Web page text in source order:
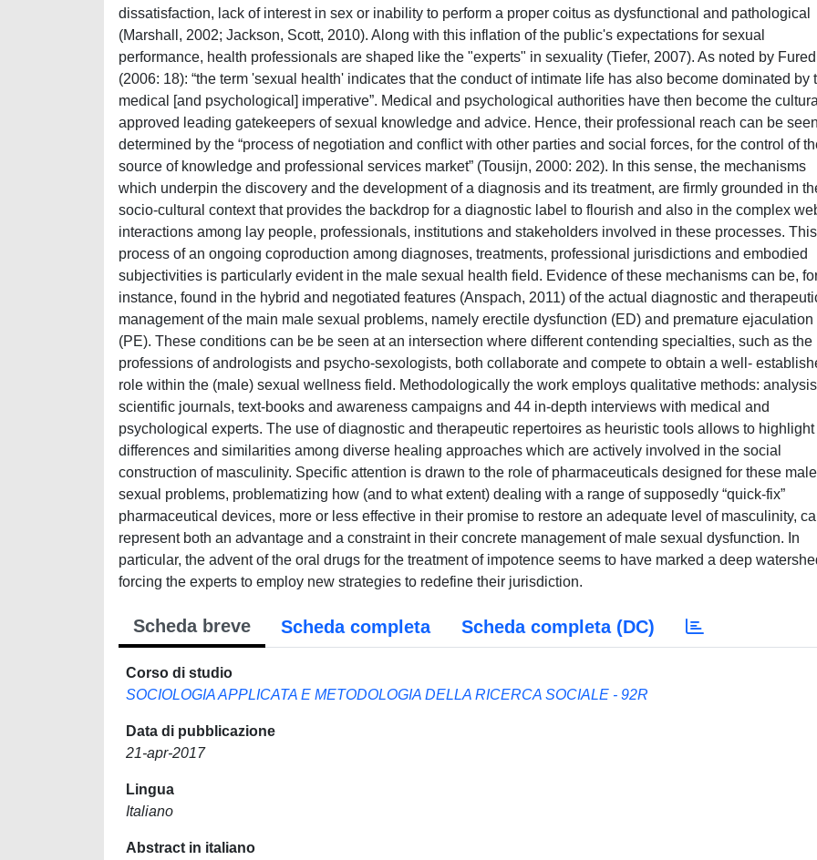
dissatisfaction, lack of interest in sex or inability to perform a proper coitus as dysfunctional and pathological
(Marshall, 2002; Jackson, Scott, 2010). Along with this inflation of the public's expectations for sexual
performance, health professionals are shaped like the "experts" in sexuality (Tiefer, 2007). As noted by
(2006: 18): “the term 'sexual health' indicates that the conduct of intimate life has also become dominated by
medical [and psychological] imperative”. Medical and psychological authorities have then become the
approved leading gatekeepers of sexual knowledge and advice. Hence, their professional reach can be
determined by the “process of negotiation and conflict with other parties and social forces, for the control of
source of knowledge and professional services market” (Tousijn, 2000: 202). In this sense, the mechanisms
which underpin the discovery and the development of a diagnosis and its treatment, are firmly grounded in
socio-cultural context that provides the backdrop for a diagnostic label to flourish and also in the complex
interactions among lay people, professionals, institutions and stakeholders involved in these processes. This
process of an ongoing coproduction among diagnoses, treatments, professional jurisdictions and embodied
subjectivities is particularly evident in the male sexual health field. Evidence of these mechanisms can be,
instance, found in the hybrid and negotiated features (Anspach, 2011) of the actual diagnostic and
management of the main male sexual problems, namely erectile dysfunction (ED) and premature ejaculation
(PE). These conditions can be be seen at an intersection where different contending specialties, such as the
professions of andrologists and psycho-sexologists, both collaborate and compete to obtain a well-
role within the (male) sexual wellness field. Methodologically the work employs qualitative methods:
scientific journals, text-books and awareness campaigns and 44 in-depth interviews with medical and
psychological experts. The use of diagnostic and therapeutic repertoires as heuristic tools allows to highlight
differences and similarities among diverse healing approaches which are actively involved in the social
construction of masculinity. Specific attention is drawn to the role of pharmaceuticals designed for these male
sexual problems, problematizing how (and to what extent) dealing with a range of supposedly “quick-fix”
pharmaceutical devices, more or less effective in their promise to restore an adequate level of masculinity,
represent both an advantage and a constraint in their concrete management of male sexual dysfunction. In
particular, the advent of the oral drugs for the treatment of impotence seems to have marked a deep
forcing the experts to employ new strategies to redefine their jurisdiction.
Scheda breve Scheda completa Scheda completa (DC)
Corso di studio
SOCIOLOGIA APPLICATA E METODOLOGIA DELLA RICERCA SOCIALE - 92R
Data di pubblicazione
21-apr-2017
Lingua
Italiano
Abstract in italiano